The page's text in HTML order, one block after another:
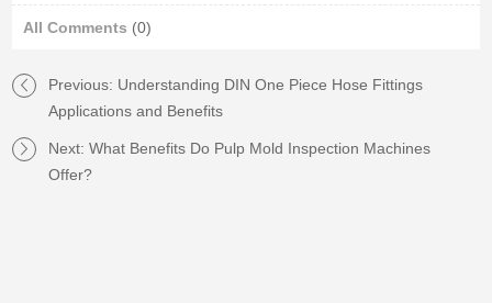
All Comments (0)
Previous: Understanding DIN One Piece Hose Fittings
Applications and Benefits
Next:What Benefits Do Pulp Mold Inspection Machines
Offer?